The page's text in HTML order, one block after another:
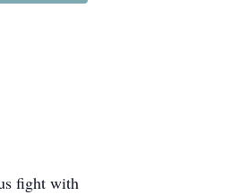
fight with